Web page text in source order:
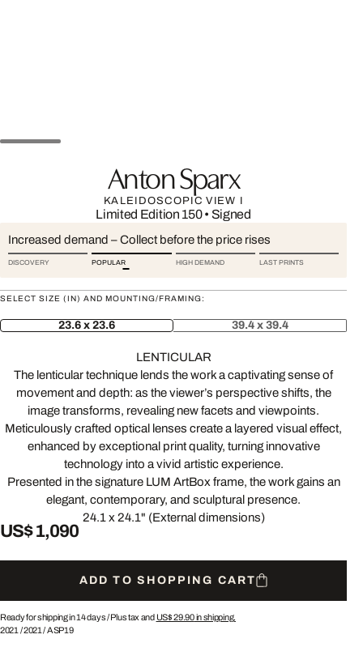
Anton Sparx
KALEIDOSCOPIC VIEW I
Limited Edition 150• Signed
Increased demand – Collect before the price rises
DISCOVERY POPULAR HIGH DEMAND LAST PRINTS
SELECT SIZE (IN) AND MOUNTING/FRAMING:
23.6 x 23.6 39.4 x 39.4
LENTICULAR
The lenticular technique lends the work a captivating sense of
movement and depth: as the viewer’s perspective shifts, the
image transforms, revealing new facets and viewpoints.
Meticulously crafted optical lenses create a layered visual effect,
enhanced by exceptional print quality, turning innovative
technology into a vivid artistic experience.
Presented in the signature LUM ArtBox frame, the work gains an
elegant, contemporary, and sculptural presence.
24.1 x 24.1" (External dimensions)
US$ 1,090
ADD TO SHOPPING CART
Ready for shipping in 14 days /Plus tax and US$ 29.90in shipping.
2021 /2021 /ASP19